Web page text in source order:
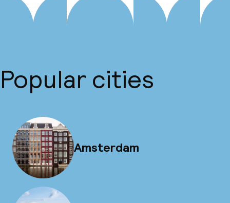
Popular cities
Amsterdam